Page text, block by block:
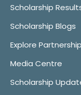
Scholarship
Scholarship Blogs
Explore
Media Centre
Scholarship